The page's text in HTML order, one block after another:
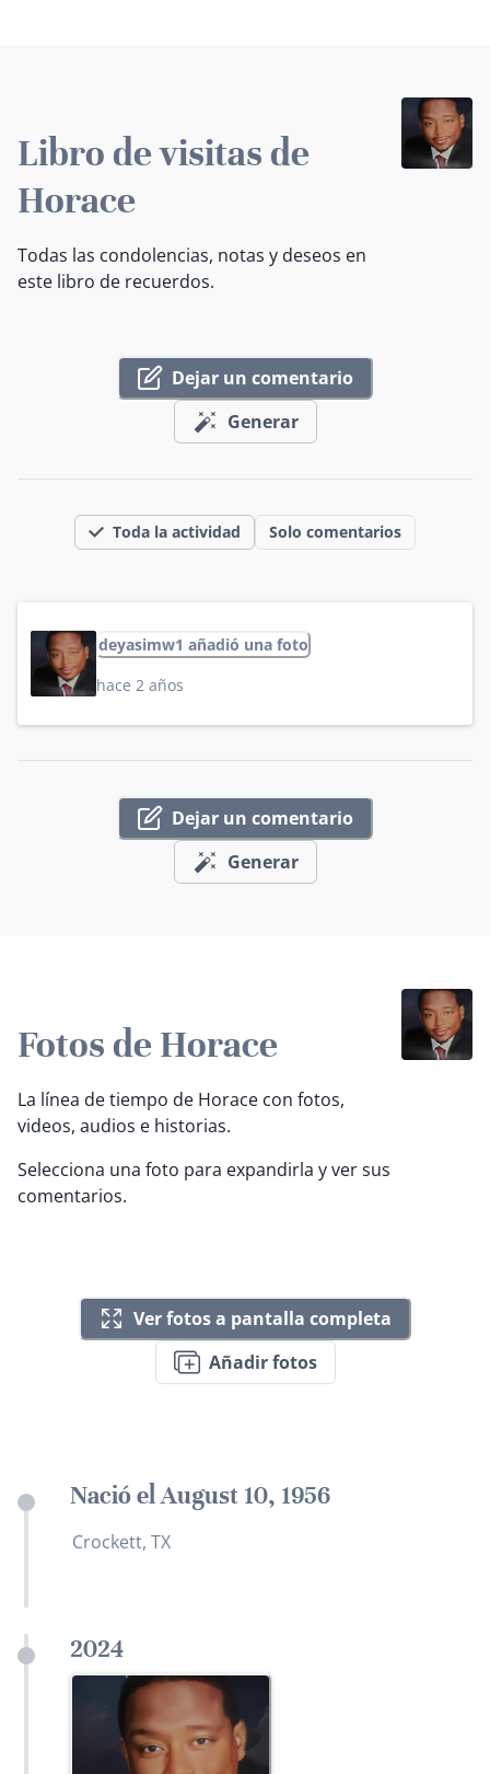
Libro de visitas de
Horace
Todas las condolencias, notas y deseos en
este libro de recuerdos.
Dejar un comentario
Generar
Toda la actividad Solo comentarios
deyasimw1 añadió una foto
hace 2 años
Dejar un comentario
Generar
Fotos de Horace
La línea de tiempo de Horace con fotos,
videos, audios e historias.
Selecciona una foto para expandirla y ver sus
comentarios.
Ver fotos a pantalla completa
Añadir fotos
Nació el August 10, 1956
Crockett, TX
2024